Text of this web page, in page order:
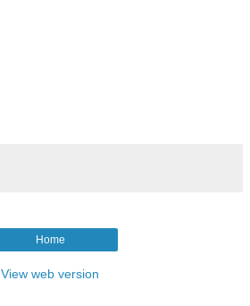
Home
View web version